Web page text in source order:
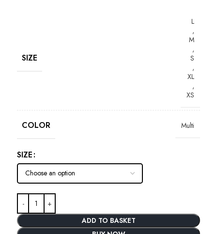
SIZE
L
,
M
,
S
,
XL
,
XS
COLOR Multi
SIZE
ADD TO BASKET